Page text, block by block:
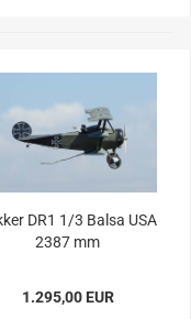
DR1 1/3 Balsa USA
2387 mm
1.295,00 EUR